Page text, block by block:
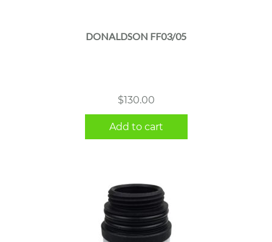
DONALDSON FF03/05
$130.00
Add to cart